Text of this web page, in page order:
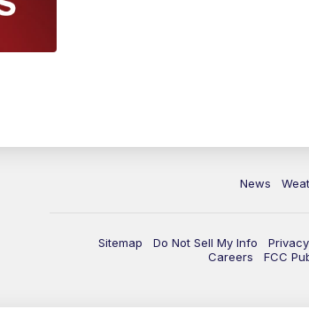
News
Sitemap Do Not Sell My Info
Careers
FCC